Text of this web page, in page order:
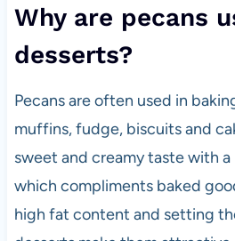
Why are pecans
desserts?
Pecans are often used in
muffins, fudge, biscuits and
sweet and creamy taste with
which compliments baked
high fat content and setting